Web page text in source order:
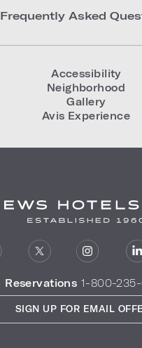
Frequently Asked
Accessibility
Neighborhood
Gallery
Avis Experience
Reservations 1-800-
SIGN UP FOR EMAIL